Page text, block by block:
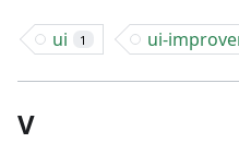
ui 1 ui-
V